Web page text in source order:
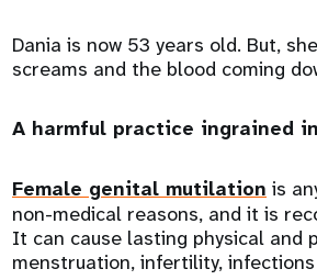
Dania is now 53 years old. But,
screams and the blood coming
A harmful practice ingrained
Female genital mutilation is
non-medical reasons, and it is
It can cause lasting physical and
menstruation, infertility,